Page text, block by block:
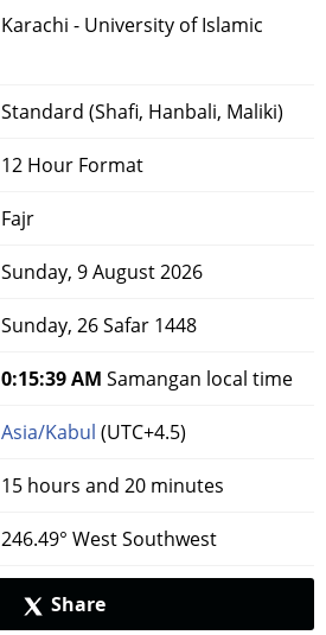
Karachi - University of Islamic
Standard (Shafi, Hanbali, Maliki)
12 Hour Format
Fajr
Sunday, 9 August 2026
Sunday, 26 Safar 1448
0:15:40 AM Samangan local time
Asia/Kabul (UTC+4.5)
15 hours and 20 minutes
246.49° West Southwest
Share